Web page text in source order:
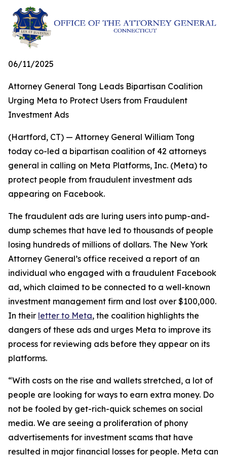
06/11/2025
Attorney General Tong Leads Bipartisan Coalition
Urging Meta to Protect Users from Fraudulent
Investment Ads
(Hartford, CT) — Attorney General William Tong
today co-led a bipartisan coalition of 42 attorneys
general in calling on Meta Platforms, Inc. (Meta) to
protect people from fraudulent investment ads
appearing on Facebook.
The fraudulent ads are luring users into pump-and-
dump schemes that have led to thousands of people
losing hundreds of millions of dollars. The New York
Attorney General’s office received a report of an
individual who engaged with a fraudulent Facebook
ad, which claimed to be connected to a well-known
investment management firm and lost over $100,000.
In their letter to Meta, the coalition highlights the
dangers of these ads and urges Meta to improve its
process for reviewing ads before they appear on its
platforms.
“With costs on the rise and wallets stretched, a lot of
people are looking for ways to earn extra money. Do
not be fooled by get-rich-quick schemes on social
media. We are seeing a proliferation of phony
advertisements for investment scams that have
resulted in major financial losses for people. Meta can